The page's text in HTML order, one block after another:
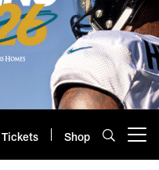
Tickets Shop